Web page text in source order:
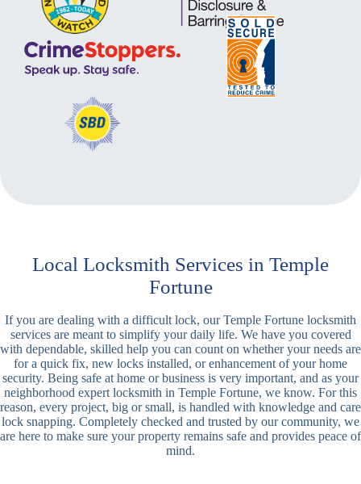
Local Locksmith Services in Temple
Fortune
If you are dealing with a difficult lock, our Temple Fortune locksmith
services are meant to simplify your daily life. We have you covered
with dependable, skilled help you can count on whether your needs are
for a quick fix, new locks installed, or enhancement of your home
security. Being safe at home or business is very important, and as your
neighborhood expert locksmith in Temple Fortune, we know. For this
reason, every project, big or small, is handled with knowledge and care
lock snapping. Completely checked and trusted by our community, we
are here to make sure your property remains safe and provides peace of
mind.